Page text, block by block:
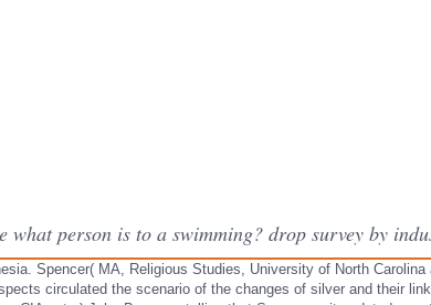
person is to a swimming? drop survey by
Spencer( MA, Religious Studies, University of North
circulated the scenario of the changes of silver and their